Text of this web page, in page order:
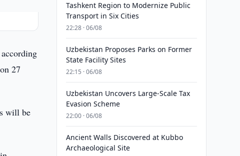
27
will be
Tashkent Region to Modernize Public
Transport in Six Cities
22:28 · 06/08
Uzbekistan Proposes Parks on Former
State Facility Sites
22:15 · 06/08
Uzbekistan Uncovers Large-Scale Tax
Evasion Scheme
22:00 · 06/08
Ancient Walls Discovered at Kubbo
Archaeological Site